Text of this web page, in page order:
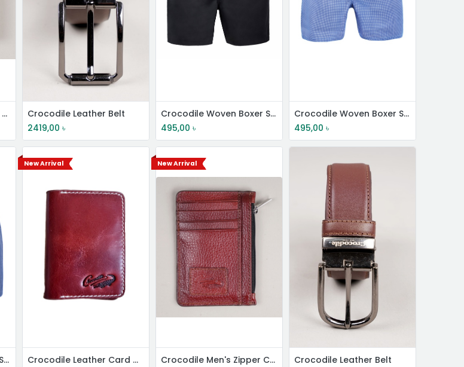
Crocodile Men's Leather Short Wallet
Crocodile Leather Belt
2419,00 ৳
Crocodile Woven Boxer Shorts
495,00 ৳
Crocodile Woven Boxer Shorts
495,00 ৳
Crocodile Woven Boxer Shorts
New Arrival
Crocodile Leather Card Holder
New Arrival
Crocodile Men's Zipper Card Wallet
Crocodile Leather Belt